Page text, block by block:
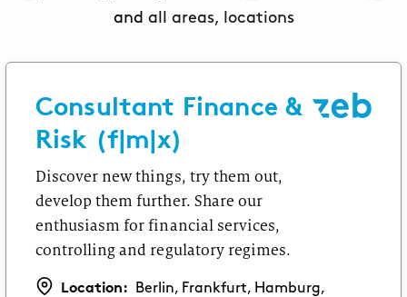
ARTICLE
Our application process
Networks & Programs
Female mentoring program
zeb.talents program
and all areas, locations
Consultant Finance &
Risk (f|m|x)
Discover new things, try them out,
develop them further. Share our
enthusiasm for financial services,
controlling and regulatory regimes.
Location:
Berlin, Frankfurt, Hamburg,